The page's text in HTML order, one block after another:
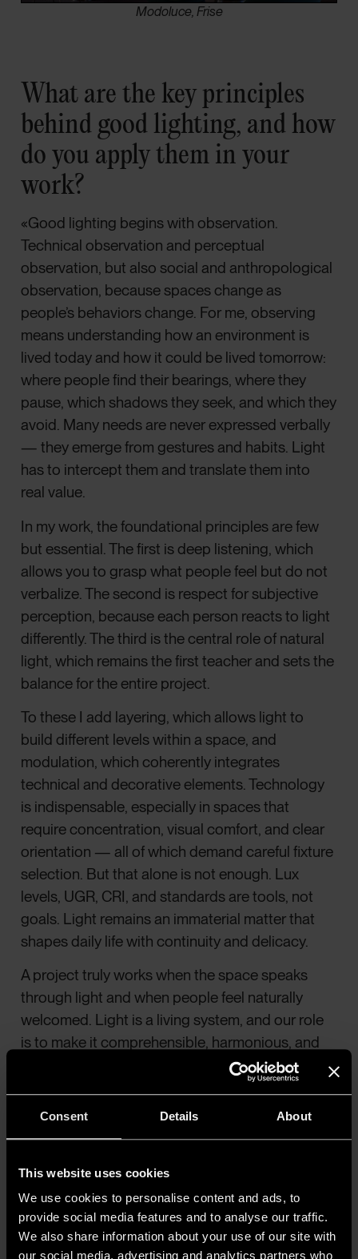
Consent Details About
This website uses cookies
We use cookies to personalise content and ads, to
provide social media features and to analyse our traffic.
We also share information about your use of our site with
our social media, advertising and analytics partners who
Modoluce, Frise
What are the key principles
behind good lighting, and how
do you apply them in your
work?
«Good lighting begins with observation.
Technical observation and perceptual
observation, but also social and anthropological
observation, because spaces change as
people’s behaviors change. For me, observing
means understanding how an environment is
lived today and how it could be lived tomorrow:
where people find their bearings, where they
pause, which shadows they seek, and which they
avoid. Many needs are never expressed verbally
— they emerge from gestures and habits. Light
has to intercept them and translate them into
real value.
In my work, the foundational principles are few
but essential. The first is deep listening, which
allows you to grasp what people feel but do not
verbalize. The second is respect for subjective
perception, because each person reacts to light
differently. The third is the central role of natural
light, which remains the first teacher and sets the
balance for the entire project.
To these I add layering, which allows light to
build different levels within a space, and
modulation, which coherently integrates
technical and decorative elements. Technology
is indispensable, especially in spaces that
require concentration, visual comfort, and clear
orientation — all of which demand careful fixture
selection. But that alone is not enough. Lux
levels, UGR, CRI, and standards are tools, not
goals. Light remains an immaterial matter that
shapes daily life with continuity and delicacy.
A project truly works when the space speaks
through light and when people feel naturally
welcomed. Light is a living system, and our role
is to make it comprehensible, harmonious, and